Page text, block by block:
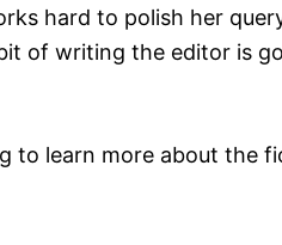
hard to polish her
of writing the editor is
to learn more about the